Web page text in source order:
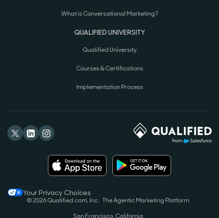
What is Conversational Marketing?
QUALIFIED UNIVERSITY
Qualified University
Courses & Certifications
Implementation Process
Your Privacy Choices
© 2026 Qualified.com, Inc. The Agentic Marketing Platform
San Francisco, California